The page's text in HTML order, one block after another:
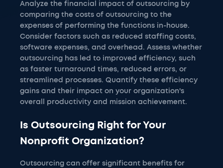
Analyze the financial impact of outsourcing by
comparing the costs of outsourcing to the
expenses of performing the functions in-house.
Consider factors such as reduced staffing costs,
software expenses, and overhead. Assess whether
outsourcing has led to improved efficiency, such
as faster turnaround times, reduced errors, or
streamlined processes. Quantify these efficiency
gains and their impact on your organization's
overall productivity and mission achievement.
Is Outsourcing Right for Your
Nonprofit Organization?
Outsourcing can offer significant benefits for